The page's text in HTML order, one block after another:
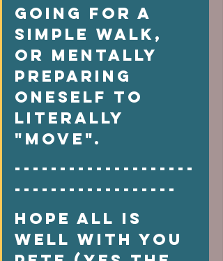
going for a
simple walk,
or mentally
preparing
oneself to
literally
"move".
--------------------
------------------
Hope all is
well with you